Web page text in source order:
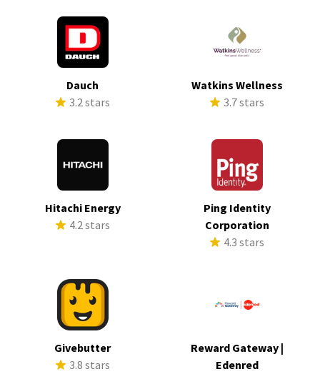
Dauch
3.2 stars
Watkins Wellness
3.7 stars
Hitachi Energy
4.2 stars
Ping Identity
Corporation
4.3 stars
Givebutter
3.8 stars
Reward Gateway |
Edenred